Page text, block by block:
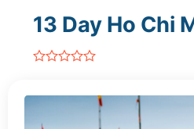
13 Day Ho Chi
5